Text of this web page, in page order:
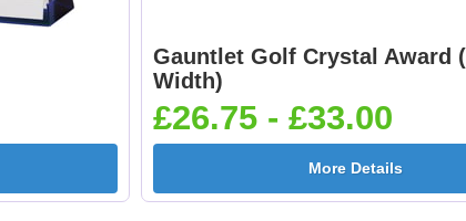
Gauntlet Golf Crystal Award
Width)
£26.75 - £33.00
More Details